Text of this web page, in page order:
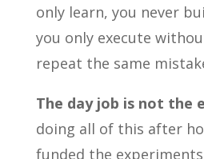
only learn, you never
you only execute
repeat the same
The day job is not the
doing all of this after
funded the